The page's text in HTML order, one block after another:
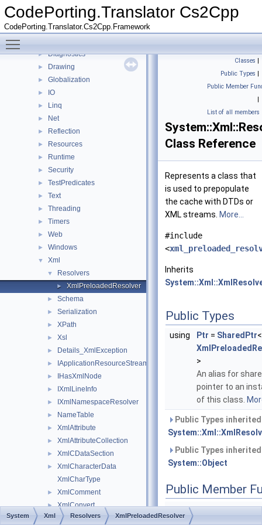
CodePorting.Translator Cs2Cpp
CodePorting.Translator.Cs2Cpp.Framework
► Constraints
► Data
► Diagnostics
► Drawing
► Globalization
► IO
► Linq
► Net
► Reflection
► Resources
► Runtime
► Security
► TestPredicates
► Text
► Threading
► Timers
► Web
► Windows
▼ Xml
▼ Resolvers
► XmlPreloadedResolver
► Schema
► Serialization
► XPath
► Xsl
► Details_XmlException
► IApplicationResourceStreamResolver
► IHasXmlNode
► IXmlLineInfo
► IXmlNamespaceResolver
► NameTable
► XmlAttribute
► XmlAttributeCollection
► XmlCDataSection
►
XmlCharacterData
XmlCharType
► XmlComment
► XmlConvert
► XmlDeclaration
Classes |
Public Types |
Public Member
|
List of all members
Class Reference
Represents a class that
is used to prepopulate
the cache with DTDs or
XML streams. More...
#include
<
Inherits
Public Types
using Ptr = SharedPtr<
>
An alias for
pointer to an
of this class.
Public Types
Public Types
System::Object
Public Member
System Xml Resolvers XmlPreloadedResolver